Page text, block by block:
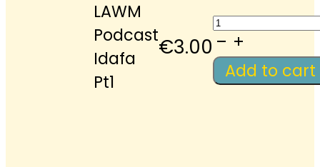
LAWM
Podcast
Idafa
Pt1
€3.00
LAWM
Podcast
Idafa
Pt1
Add to cart